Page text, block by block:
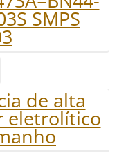
SMPS
de alta
eletrolítico